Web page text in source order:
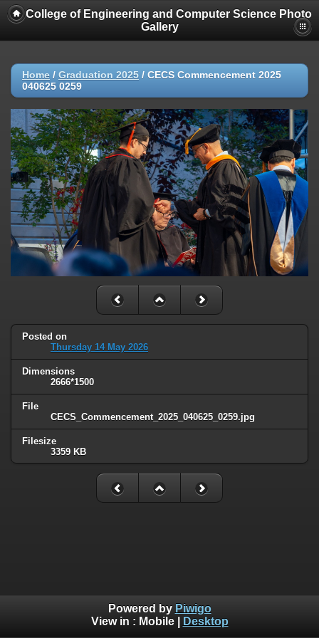
College of Engineering and Computer Science Photo
Gallery
Home / Graduation 2025 / CECS Commencement 2025
040625 0259
Posted on
Thursday 14 May 2026
Dimensions
2666*1500
File
CECS_Commencement_2025_040625_0259.jpg
Filesize
3359 KB
Powered by Piwigo
View in : Mobile| Desktop